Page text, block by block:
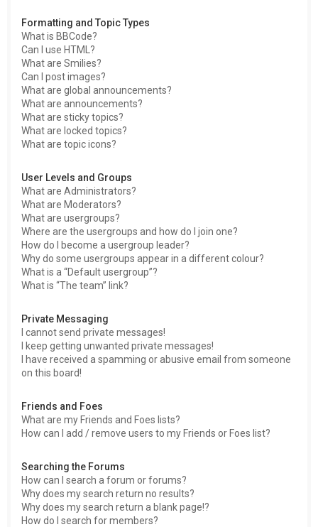
Formatting and Topic Types
What is BBCode?
Can I use HTML?
What are Smilies?
Can I post images?
What are global announcements?
What are announcements?
What are sticky topics?
What are locked topics?
What are topic icons?
User Levels and Groups
What are Administrators?
What are Moderators?
What are usergroups?
Where are the usergroups and how do I join one?
How do I become a usergroup leader?
Why do some usergroups appear in a different colour?
What is a “Default usergroup”?
What is “The team” link?
Private Messaging
I cannot send private messages!
I keep getting unwanted private messages!
I have received a spamming or abusive email from someone
on this board!
Friends and Foes
What are my Friends and Foes lists?
How can I add / remove users to my Friends or Foes list?
Searching the Forums
How can I search a forum or forums?
Why does my search return no results?
Why does my search return a blank page!?
How do I search for members?